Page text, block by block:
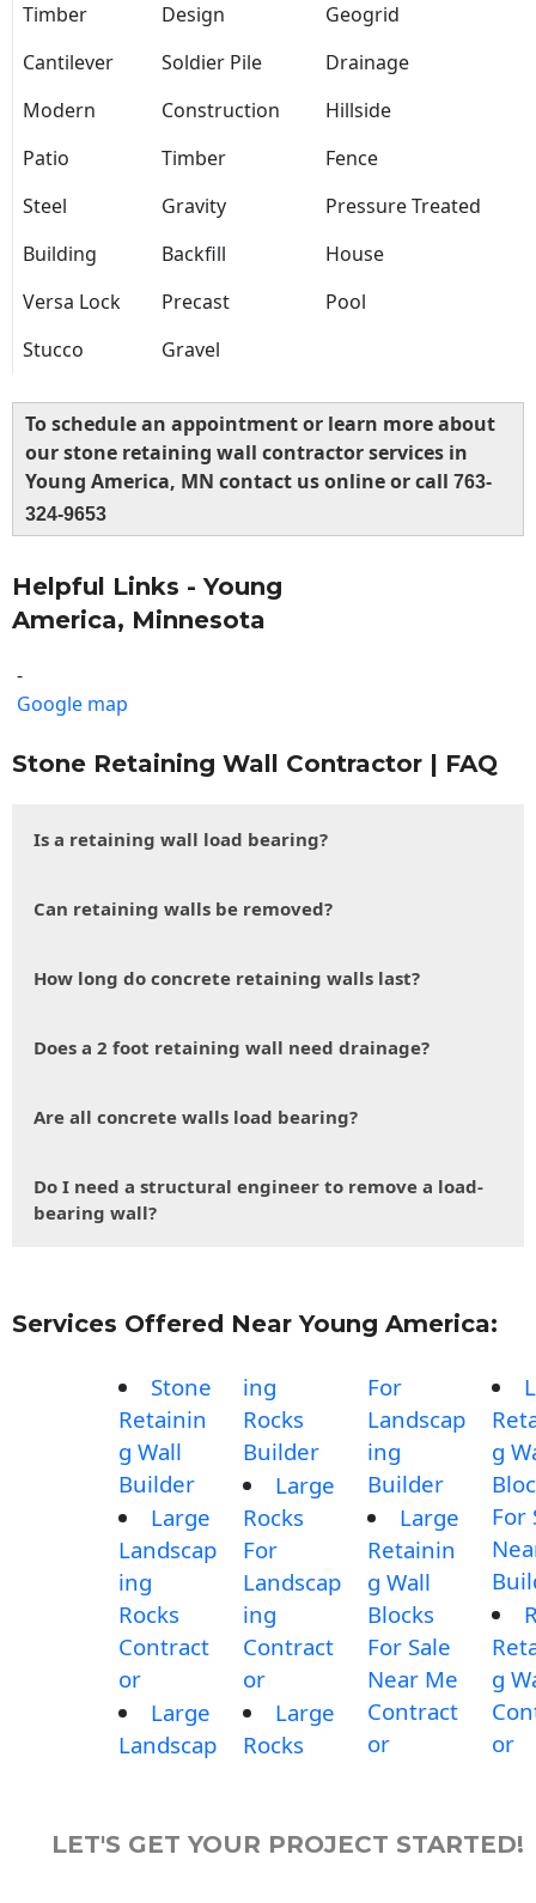
Timber Design
Geogrid
Cantilever
Soldier Pile
Drainage
Modern
Construction
Hillside
Patio
Timber
Fence
Steel
Gravity
Pressure Treated
Building
Backfill
House
Versa Lock
Precast
Pool
Stucco
Gravel
To schedule an appointment or learn more about
our stone retaining wall contractor services in
Young America, MN contact us online or call 763-
324-9653
Helpful Links - Young
America, Minnesota
-
Google map
Stone Retaining Wall Contractor | FAQ
Is a retaining wall load bearing?
Can retaining walls be removed?
How long do concrete retaining walls last?
Does a 2 foot retaining wall need drainage?
Are all concrete walls load bearing?
Do I need a structural engineer to remove a load-
bearing wall?
Services Offered Near Young America:
Stone
Retainin
g Wall
Builder
Large
Landscap
ing
Rocks
Contract
or
Large
Landscap
ing
Rocks
Builder
Large
Rocks
For
Landscap
ing
Contract
or
Large
Rocks
For
Landscap
ing
Builder
Large
Retainin
g Wall
Blocks
For Sale
Near Me
Contract
or
g
For
g
or
LET'S GET YOUR PROJECT STARTED!